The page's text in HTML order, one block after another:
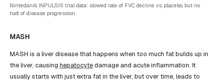
Nintedanib INPULSIS trial data: slowed rate of FVC decline vs. placebo, but no
halt of disease progression
MASH
MASH is a liver disease that happens when too much fat builds up in
the liver, causing hepatocytedamage and acute inflammation. It
usually starts with just extra fat in the liver, but over time, leads to